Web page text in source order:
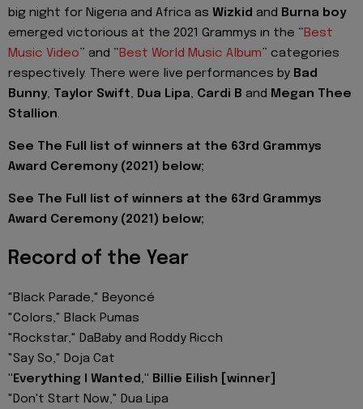
big night for Nigeria and Africa as Wizkid and Burna boy
emerged victorious at the 2021 Grammys in the “Best
Music Video” and “Best World Music Album” categories
respectively. There were live performances by Bad
Bunny, Taylor Swift, Dua Lipa, Cardi B and Megan Thee
Stallion.
See The Full list of winners at the 63rd Grammys
Award Ceremony (2021) below;
See The Full list of winners at the 63rd Grammys
Award Ceremony (2021) below;
Record of the Year
"Black Parade," Beyoncé
"Colors," Black Pumas
"Rockstar," DaBaby and Roddy Ricch
"Say So," Doja Cat
"Everything I Wanted," Billie Eilish [winner]
"Don't Start Now," Dua Lipa